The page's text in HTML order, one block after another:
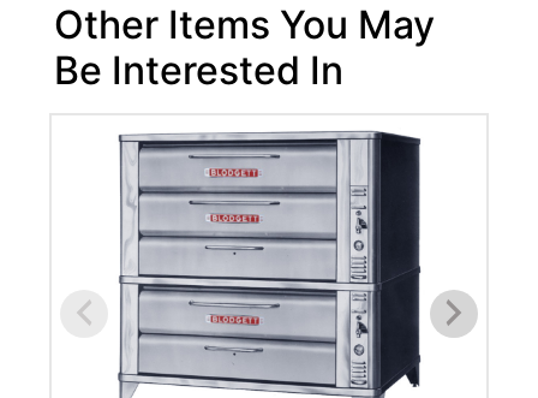
Other Items You May
Be Interested In